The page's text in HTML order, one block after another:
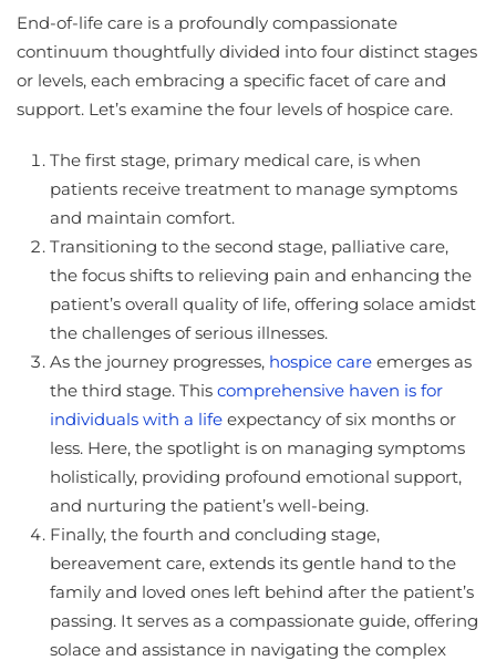
End-of-life care is a profoundly compassionate
continuum thoughtfully divided into four distinct stages
or levels, each embracing a specific facet of care and
support. Let’s examine the four levels of hospice care.
The first stage, primary medical care, is when
patients receive treatment to manage symptoms
and maintain comfort.
Transitioning to the second stage, palliative care,
the focus shifts to relieving pain and enhancing the
patient’s overall quality of life, offering solace amidst
the challenges of serious illnesses.
As the journey progresses, hospice care emerges as
the third stage. This comprehensive haven is for
individuals with a life expectancy of six months or
less. Here, the spotlight is on managing symptoms
holistically, providing profound emotional support,
and nurturing the patient’s well-being.
Finally, the fourth and concluding stage,
bereavement care, extends its gentle hand to the
family and loved ones left behind after the patient’s
passing. It serves as a compassionate guide, offering
solace and assistance in navigating the complex